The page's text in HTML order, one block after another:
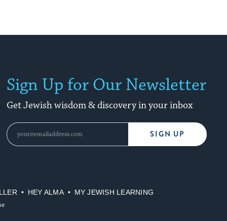
Sign Up for Our Newsletter
Get Jewish wisdom & discovery in your inbox
SIGN UP
HEY ALMA
MY JEWISH LEARNING